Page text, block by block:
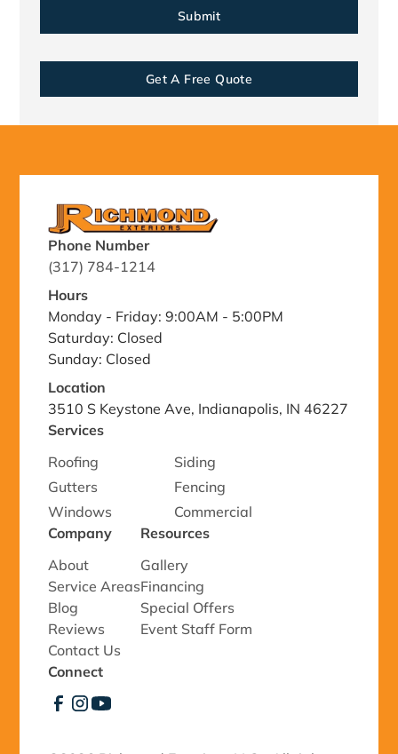
Get A Free Quote
Phone Number
(317) 784-1214
Hours
Monday - Friday: 9:00AM - 5:00PM
Saturday: Closed
Sunday: Closed
Location
3510 S Keystone Ave, Indianapolis, IN 46227
Services
Roofing
Siding
Gutters
Fencing
Windows
Commercial
Company
About
Service Areas
Blog
Reviews
Contact Us
Resources
Gallery
Financing
Special Offers
Event Staff Form
Connect